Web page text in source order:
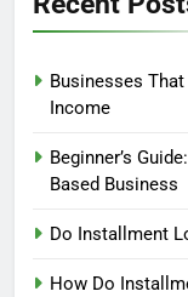
Businesses
Income
Beginner’s
Based Business
Do Installment
How Do